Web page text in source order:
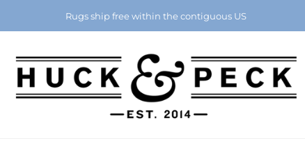
Rugs ship free within the contiguous US
Chattanooga's Best Furniture Store Eight Years in a Row